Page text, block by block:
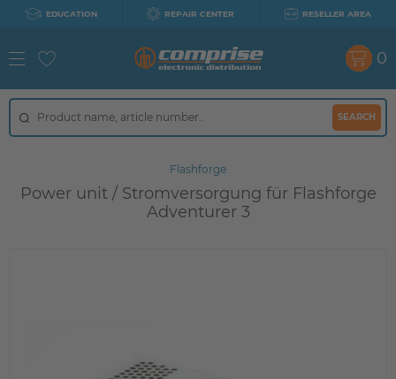
EDUCATION REPAIR CENTER RESELLER AREA
SEARCH
0
Flashforge
Power unit / Stromversorgung für Flashforge
Adventurer 3